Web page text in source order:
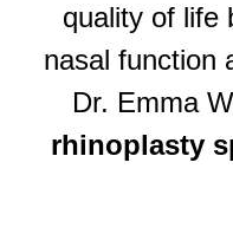
quality of life
nasal function
Dr. Emma
rhinoplasty